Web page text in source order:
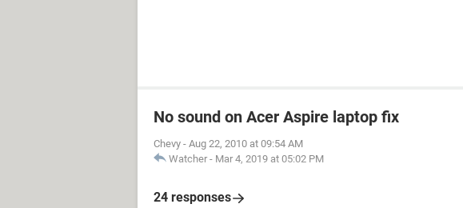
No sound on Acer Aspire laptop fix
Chevy - Aug 22, 2010 at 09:54 AM
Watcher - Mar 4, 2019 at 05:02 PM
24 responses